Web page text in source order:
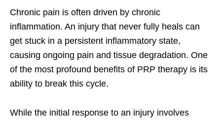
Chronic pain is often driven by chronic
inflammation. An injury that never fully heals can
get stuck in a persistent inflammatory state,
causing ongoing pain and tissue degradation. One
of the most profound benefits of PRP therapy is its
ability to break this cycle.
While the initial response to an injury involves